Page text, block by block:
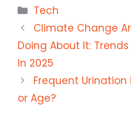
Categories
Tech
Climate Change
Doing About It:
In 2025
Frequent Urination
or Age?